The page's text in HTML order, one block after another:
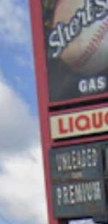
store in
weighing in on the
when a dog
store
door of the truck,
hitting a woman